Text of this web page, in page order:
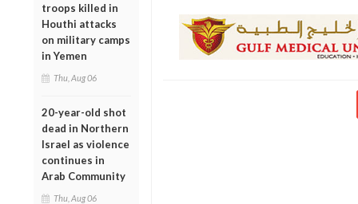
troops killed in
Houthi attacks
on military camps
in Yemen
Thu, Aug 06
20-year-old shot
dead in Northern
Israel as violence
continues in
Arab Community
Thu, Aug 06